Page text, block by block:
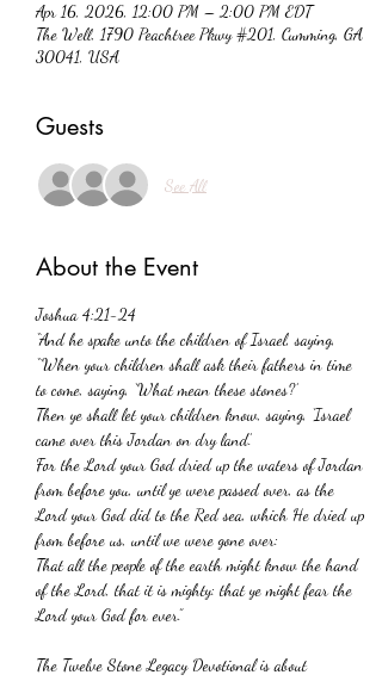
Apr 16, 2026, 12:00 PM – 2:00 PM EDT
The Well, 1790 Peachtree Pkwy #201, Cumming, GA
30041, USA
Guests
See All
About the Event
Joshua 4:21-24
“And he spake unto the children of Israel, saying,
“When your children shall ask their fathers in time
to come, saying, ‘What mean these stones?’
Then ye shall let your children know, saying, ‘Israel
came over this Jordan on dry land.’
For the Lord your God dried up the waters of Jordan
from before you, until ye were passed over, as the
Lord your God did to the Red sea, which He dried up
from before us, until we were gone over:
That all the people of the earth might know the hand
of the Lord, that it is mighty: that ye might fear the
Lord your God for ever.”
The Twelve Stone Legacy Devotional is about